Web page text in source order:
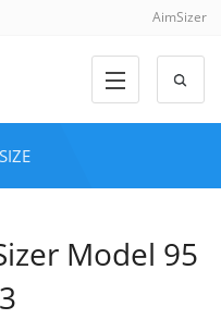
AimSizer
Model 95